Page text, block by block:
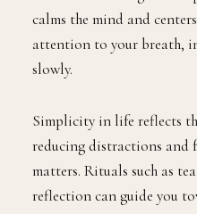
calms the mind and
attention to your breath,
slowly.
Simplicity in life reflects
reducing distractions and
matters. Rituals such as
reflection can guide you